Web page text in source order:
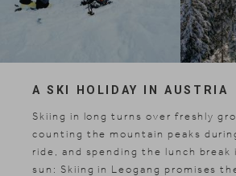
A SKI HOLIDAY IN AUSTRIA
Skiing in long turns over freshly
counting the mountain peaks
ride, and spending the lunch
sun: Skiing in Leogang promises